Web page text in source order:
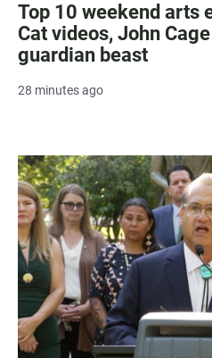
Top 10 weekend arts
Cat videos, John
guardian beast
28 minutes ago